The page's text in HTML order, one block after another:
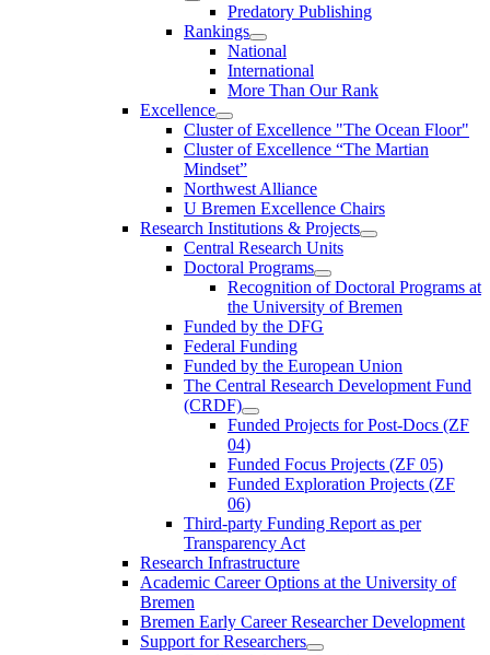
Predatory Publishing
Rankings
National
International
More Than Our Rank
Excellence
Cluster of Ex­cel­lence "The Ocean Floor"
Cluster of Excellence “The Martian
Mindset”
Northwest Alliance
U Bremen Excellence Chairs
Research Institutions & Projects
Central Research Units
Doctoral Programs
Recognition of Doctoral Programs at
the University of Bremen
Funded by the DFG
Federal Funding
Funded by the European Union
The Central Research Development Fund
(CRDF)
Funded Projects for Post-Docs (ZF
04)
Funded Focus Projects (ZF 05)
Funded Exploration Projects (ZF
06)
Third-party Funding Report as per
Transparency Act
Research Infrastructure
Academic Career Options at the University of
Bremen
Bremen Early Career Researcher Development
Support for Researchers